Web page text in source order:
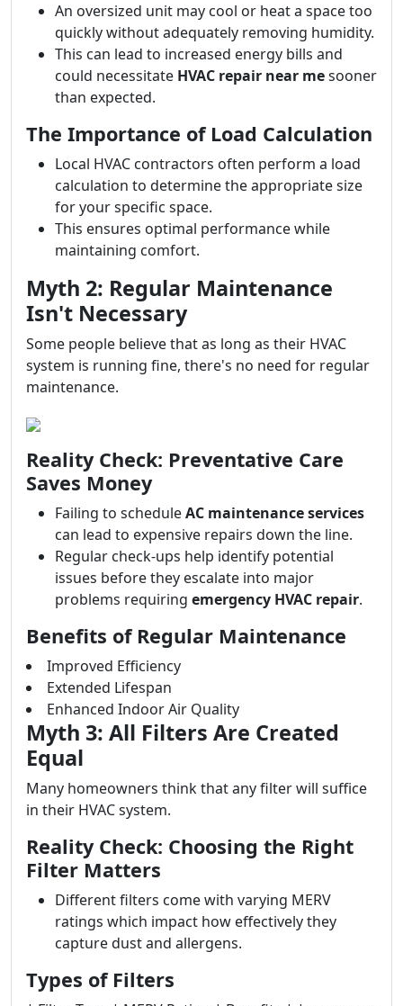
An oversized unit may cool or heat a space too
quickly without adequately removing humidity.
This can lead to increased energy bills and
could necessitate HVAC repair near mesooner
than expected.
The Importance of Load Calculation
Local HVAC contractors often perform a load
calculation to determine the appropriate size
for your specific space.
This ensures optimal performance while
maintaining comfort.
Myth 2: Regular Maintenance
Isn't Necessary
Some people believe that as long as their HVAC
system is running fine, there's no need for regular
maintenance.
Reality Check: Preventative Care
Saves Money
Failing to scheduleAC maintenance services
can lead to expensive repairs down the line.
Regular check-ups help identify potential
issues before they escalate into major
problems requiring emergency HVAC repair.
Benefits of Regular Maintenance
Improved Efficiency
Extended Lifespan
Enhanced Indoor Air Quality
Myth 3: All Filters Are Created
Equal
Many homeowners think that any filter will suffice
in their HVAC system.
Reality Check: Choosing the Right
Filter Matters
Different filters come with varying MERV
ratings which impact how effectively they
capture dust and allergens.
Types of Filters